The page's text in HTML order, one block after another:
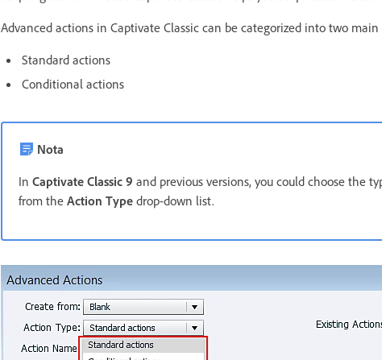
Advanced actions in Captivate Classic can be categorized into two main
Standard actions
Conditional actions
Nota
In Captivate Classic 9 and previous versions, you could choose the
from the Action Type drop-down list.